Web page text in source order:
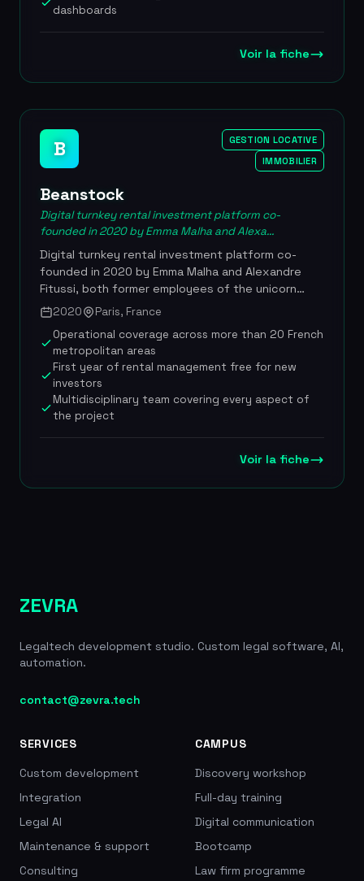
platform holds a 4.5/5 rating on Trustpilot with
over 2,500 verified reviews. The tool stands out
9.99 per month with no commitment, and
Trustpilot (2,553 reviews), pricing from EUR
9.99/month, founded in 2017 by Thibaud and
Valentin Fily
dashboards
Voir la fiche
B
GESTION LOCATIVE
IMMOBILIER
Beanstock
Digital turnkey rental investment platform co-
founded in 2020 by Emma Malha and Alexa...
Digital turnkey rental investment platform co-
founded in 2020 by Emma Malha and Alexandre
Fitussi, both former employees of the unicorn
Glovo. It orchestrates the entire rental acquisition
journey, from sourcing the property to settling the
tenant, including financing structuring and
renovation works oversight. Having turned
profitable in late 2024 with a lean team of 50
people, the company has broadened its
positioning to support landlords over the long
term, now covering rental management, LMNP tax
filing and energy-efficiency renovation. The
company positions itself as an official partner of
guarantees that are unique on the market:
Samuelian (Alan), followed by EUR 12M in a 2022
Series A led by 360 Capital with Entree Capital,
with around 50 employees. Rated 4.8/5 on Google
(1,250+ reviews).
2020
Paris, France
Operational coverage across more than 20 French
metropolitan areas
First year of rental management free for new
investors
Multidisciplinary team covering every aspect of
the project
Voir la fiche
ZEVRA
Legaltech development studio. Custom legal software, AI,
automation.
contact@zevra.tech
SERVICES
Custom development
Integration
Legal AI
Maintenance & support
Consulting
CAMPUS
Discovery workshop
Full-day training
Digital communication
Bootcamp
Law firm programme